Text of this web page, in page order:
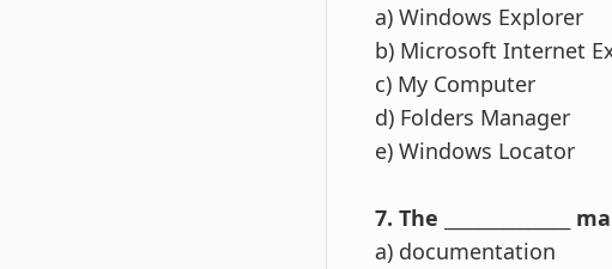
a) Windows Explorer
b) Microsoft Internet
c) My Computer
d) Folders Manager
e) Windows Locator
7. The
a) documentation